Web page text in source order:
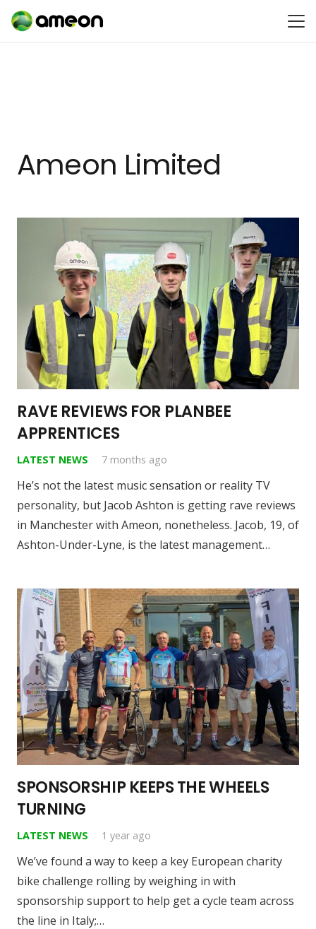
Ameon Limited
RAVE REVIEWS FOR PLANBEE
APPRENTICES
LATEST NEWS 7 months ago
He’s not the latest music sensation or reality TV
personality, but Jacob Ashton is getting rave reviews
in Manchester with Ameon, nonetheless. Jacob, 19, of
Ashton-Under-Lyne, is the latest management…
SPONSORSHIP KEEPS THE WHEELS
TURNING
LATEST NEWS 1 year ago
We’ve found a way to keep a key European charity
bike challenge rolling by weighing in with
sponsorship support to help get a cycle team across
the line in Italy;…